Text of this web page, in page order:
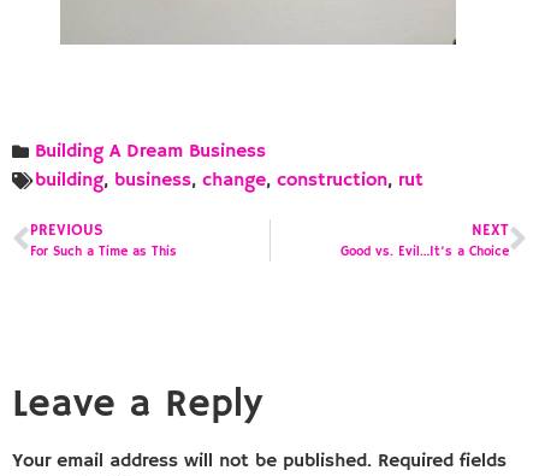
Building A Dream Business
building, business, change, construction, rut
PREVIOUS
For Such a Time as This
NEXT
Good vs. Evil…It’s a Choice
Leave a Reply
Your email address will not be published. Required fields